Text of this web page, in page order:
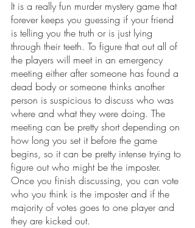
It is a really fun murder mystery game that
forever keeps you guessing if your friend
is telling you the truth or is just lying
through their teeth. To figure that out all of
the players will meet in an emergency
meeting either after someone has found a
dead body or someone thinks another
person is suspicious to discuss who was
where and what they were doing. The
meeting can be pretty short depending on
how long you set it before the game
begins, so it can be pretty intense trying to
figure out who might be the imposter.
Once you finish discussing, you can vote
who you think is the imposter and if the
majority of votes goes to one player and
they are kicked out.